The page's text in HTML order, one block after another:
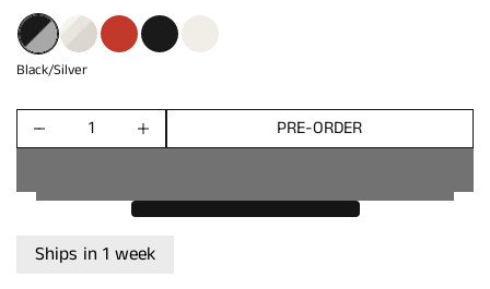
Black/Silver
Cristal Matte
Red BlackWhite
Black/Silver
Quantity PRE-ORDER
Ships in 1 week